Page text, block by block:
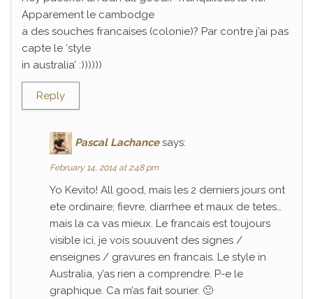
Apparement le cambodge
a des souches francaises (colonie)? Par contre j’ai pas
capte le ‘style
in australia’ :))))))
Reply
Pascal Lachance says:
February 14, 2014 at 2:48 pm
Yo Kevito! All good, mais les 2 derniers jours ont
ete ordinaire; fievre, diarrhee et maux de tetes…
mais la ca vas mieux. Le francais est toujours
visible ici, je vois souuvent des signes /
enseignes / gravures en francais. Le style in
Australia, y’as rien a comprendre. P-e le
graphique. Ca m’as fait sourier. 🙂